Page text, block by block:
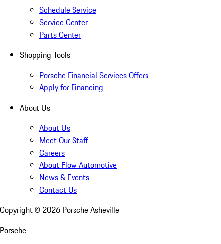
Schedule Service
Service Center
Parts Center
Shopping Tools
Porsche Financial Services Offers
Apply for Financing
About Us
About Us
Meet Our Staff
Careers
About Flow Automotive
News & Events
Contact Us
Copyright © 2026 Porsche Asheville
Porsche